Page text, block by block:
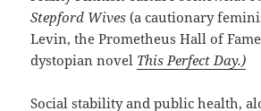
Stepford Wives(a cautionary
Levin, the Prometheus Hall of
dystopian novel This Perfect Day.)
Social stability and public health,